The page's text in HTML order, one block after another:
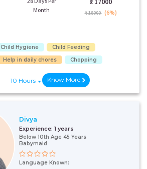
Month
₹ 18000 (6%)
Child Hygiene
Child Feeding
Help in daily chores Chopping
10 Hours Know More
Divya
Experience: 1 years
Below 10th Age 45 Years
Babymaid
Language Known: